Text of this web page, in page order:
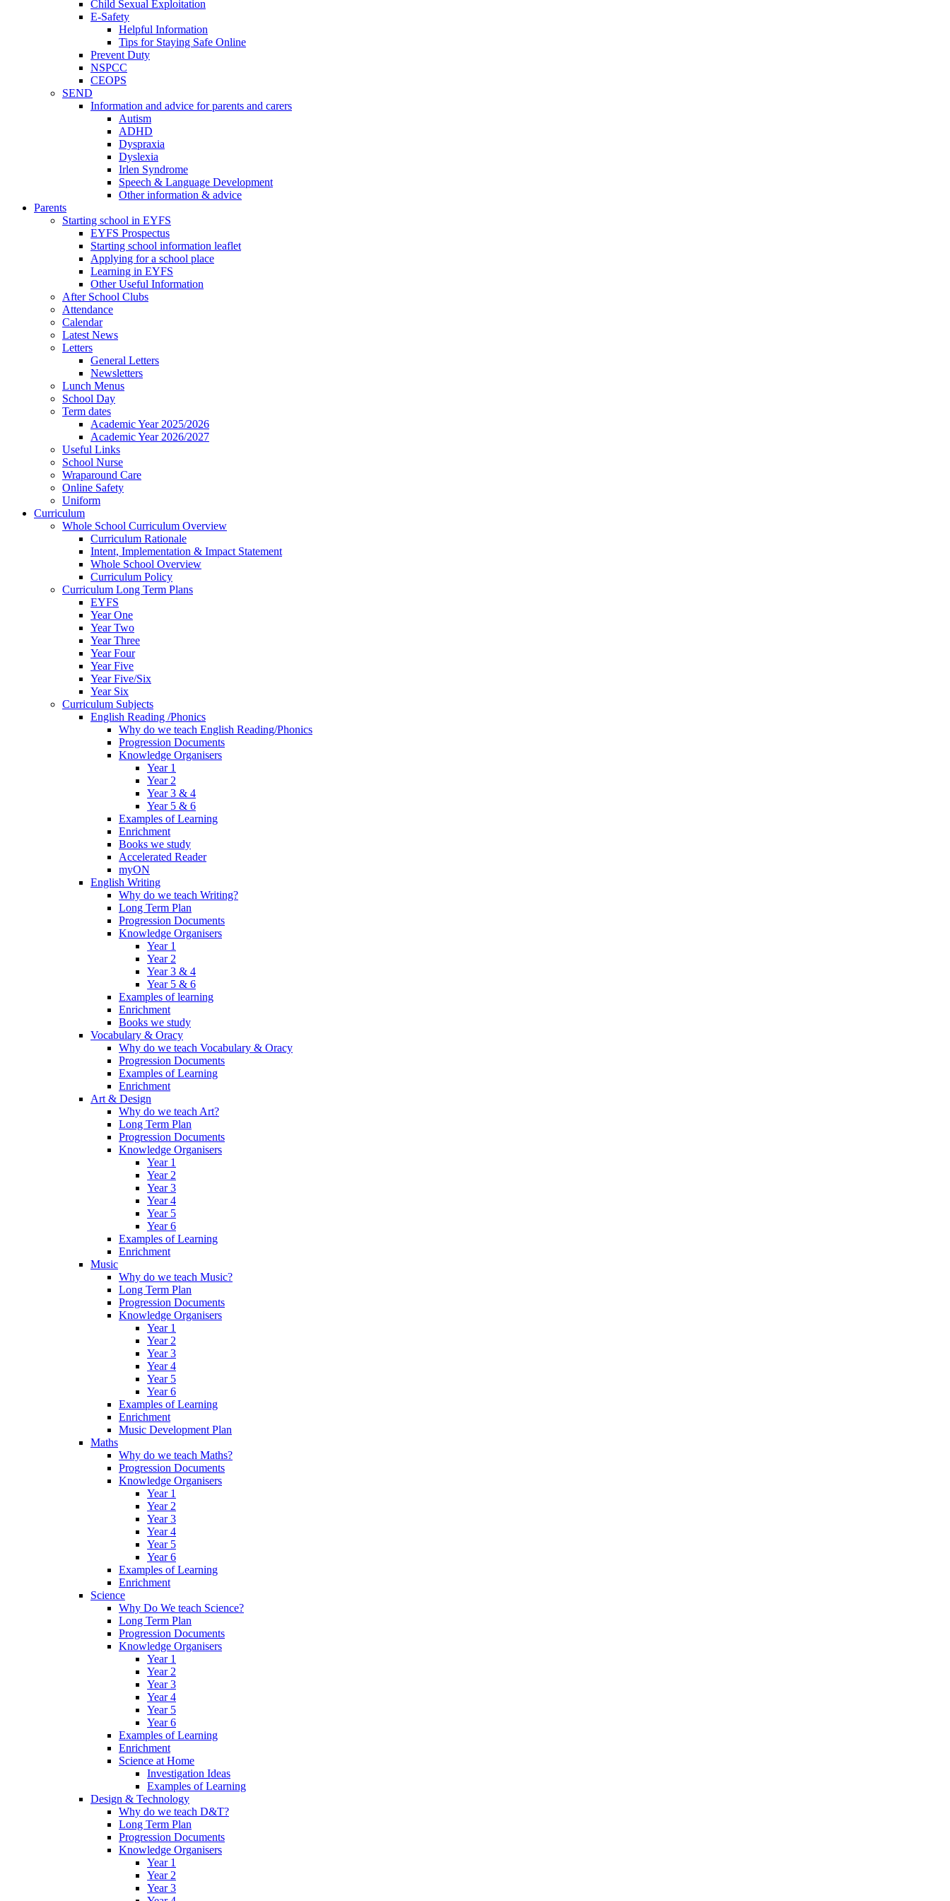
Child Sexual Exploitation
E-Safety
Helpful Information
​Tips for Staying Safe Online
Prevent Duty
NSPCC
CEOPS
SEND
Information and advice for parents and carers
Autism
ADHD
Dyspraxia
Dyslexia
Irlen Syndrome
Speech & Language Development
Other information & advice
Parents
Starting school in EYFS
EYFS Prospectus
Starting school information leaflet
Applying for a school place
Learning in EYFS
Other Useful Information
After School Clubs
Attendance
Calendar
Latest News
Letters
General Letters
Newsletters
Lunch Menus
School Day
Term dates
Academic Year 2025/2026
Academic Year 2026/2027
Useful Links
School Nurse
Wraparound Care
Online Safety
Uniform
Curriculum
Whole School Curriculum Overview
Curriculum Rationale
Intent, Implementation & Impact Statement
Whole School Overview
Curriculum Policy
Curriculum Long Term Plans
EYFS
Year One
Year Two
Year Three
Year Four
Year Five
Year Five/Six
Year Six
Curriculum Subjects
English Reading /Phonics
Why do we teach English Reading/Phonics
Progression Documents
Knowledge Organisers
Year 1
Year 2
Year 3 & 4
Year 5 & 6
Examples of Learning
Enrichment
Books we study
Accelerated Reader
myON
English Writing
Why do we teach Writing?
Long Term Plan
Progression Documents
Knowledge Organisers
Year 1
Year 2
Year 3 & 4
Year 5 & 6
Examples of learning
Enrichment
Books we study
Vocabulary & Oracy
Why do we teach Vocabulary & Oracy
Progression Documents
Examples of Learning
Enrichment
Art & Design
Why do we teach Art?
Long Term Plan
Progression Documents
Knowledge Organisers
Year 1
Year 2
Year 3
Year 4
Year 5
Year 6
Examples of Learning
Enrichment
Music
Why do we teach Music?
Long Term Plan
Progression Documents
Knowledge Organisers
Year 1
Year 2
Year 3
Year 4
Year 5
Year 6
Examples of Learning
Enrichment
Music Development Plan
Maths
Why do we teach Maths?
Progression Documents
Knowledge Organisers
Year 1
Year 2
Year 3
Year 4
Year 5
Year 6
Examples of Learning
Enrichment
Science
Why Do We teach Science?
Long Term Plan
Progression Documents
Knowledge Organisers
Year 1
Year 2
Year 3
Year 4
Year 5
Year 6
Examples of Learning
Enrichment
Science at Home
Investigation Ideas
Examples of Learning
Design & Technology
Why do we teach D&T?
Long Term Plan
Progression Documents
Knowledge Organisers
Year 1
Year 2
Year 3